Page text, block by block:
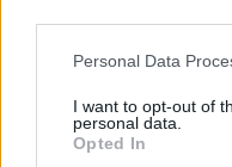
Please note that this
not limited to your visit
grant or deny consent to
use your data for below
Personal Data
I want to opt-out of
personal data.
Opted In